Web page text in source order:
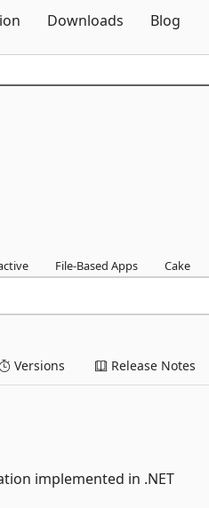
Downloads Blog
File-Based Apps Cake
Versions Release Notes
implemented in .NET